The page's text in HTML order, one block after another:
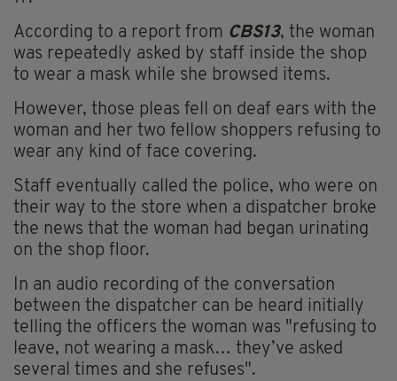
According to a report from CBS13, the woman
was repeatedly asked by staff inside the shop
to wear a mask while she browsed items.
However, those pleas fell on deaf ears with the
woman and her two fellow shoppers refusing to
wear any kind of face covering.
Staff eventually called the police, who were on
their way to the store when a dispatcher broke
the news that the woman had began urinating
on the shop floor.
In an audio recording of the conversation
between the dispatcher can be heard initially
telling the officers the woman was "refusing to
leave, not wearing a mask… they’ve asked
several times and she refuses".